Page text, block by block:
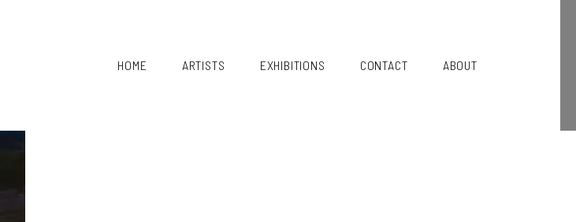
HOME ARTISTS EXHIBITIONS CONTACT ABOUT